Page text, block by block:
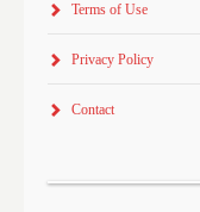
Terms of Use
Privacy Policy
Contact